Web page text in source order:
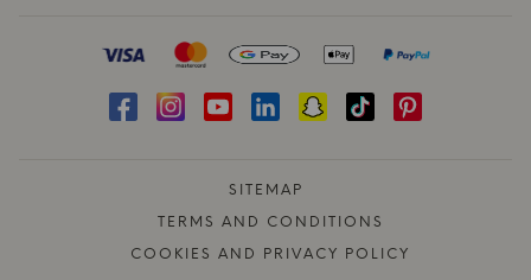
SITEMAP
TERMS AND CONDITIONS
COOKIES AND PRIVACY POLICY